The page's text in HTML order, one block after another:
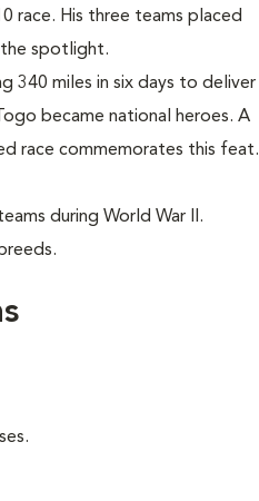
race. His three teams placed
spotlight.
340 miles in six days to deliver
became national heroes. A
race commemorates this feat.
during World War II.